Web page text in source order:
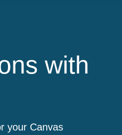
with
your Canvas